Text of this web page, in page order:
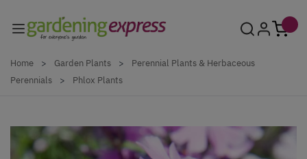
Home > Garden Plants >
Perennial Plants & Herbaceous
Perennials
> Phlox Plants